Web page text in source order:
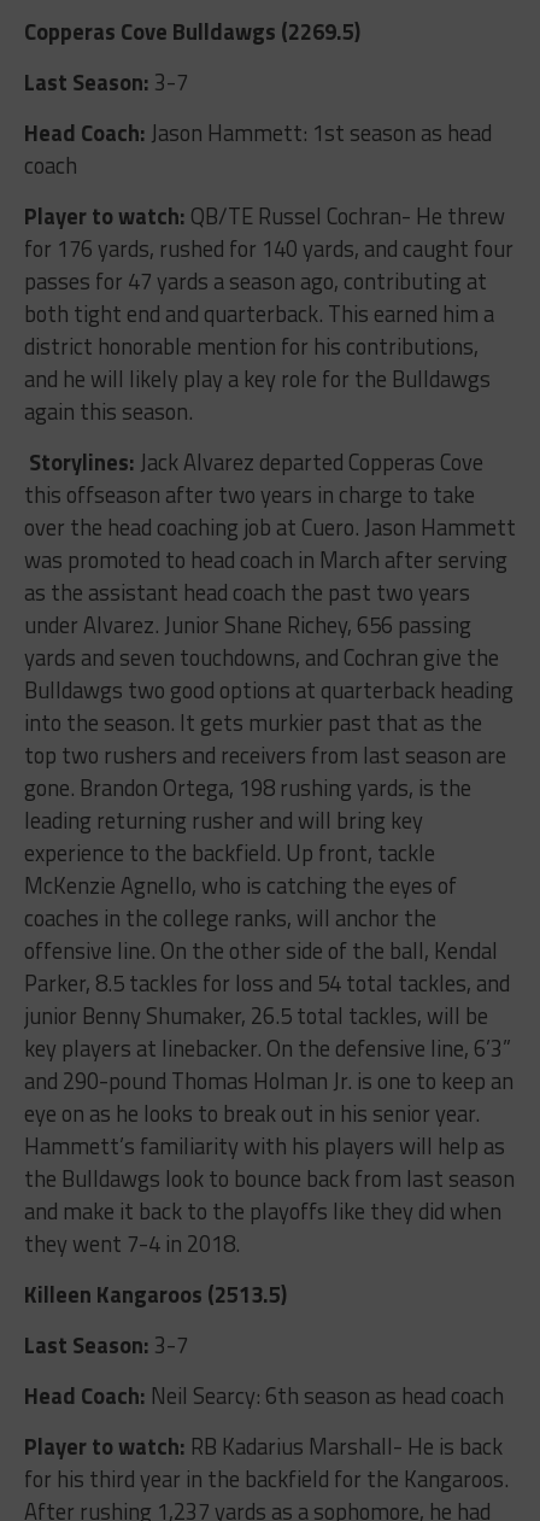
Copperas Cove Bulldawgs (2269.5)
Last Season: 3-7
Head Coach: Jason Hammett: 1st season as head
coach
Player to watch: QB/TE Russel Cochran- He threw
for 176 yards, rushed for 140 yards, and caught four
passes for 47 yards a season ago, contributing at
both tight end and quarterback. This earned him a
district honorable mention for his contributions,
and he will likely play a key role for the Bulldawgs
again this season.
Storylines: Jack Alvarez departed Copperas Cove
this offseason after two years in charge to take
over the head coaching job at Cuero. Jason Hammett
was promoted to head coach in March after serving
as the assistant head coach the past two years
under Alvarez. Junior Shane Richey, 656 passing
yards and seven touchdowns, and Cochran give the
Bulldawgs two good options at quarterback heading
into the season. It gets murkier past that as the
top two rushers and receivers from last season are
gone. Brandon Ortega, 198 rushing yards, is the
leading returning rusher and will bring key
experience to the backfield. Up front, tackle
McKenzie Agnello, who is catching the eyes of
coaches in the college ranks, will anchor the
offensive line. On the other side of the ball, Kendal
Parker, 8.5 tackles for loss and 54 total tackles, and
junior Benny Shumaker, 26.5 total tackles, will be
key players at linebacker. On the defensive line, 6’3”
and 290-pound Thomas Holman Jr. is one to keep an
eye on as he looks to break out in his senior year.
Hammett’s familiarity with his players will help as
the Bulldawgs look to bounce back from last season
and make it back to the playoffs like they did when
they went 7-4 in 2018.
Killeen Kangaroos (2513.5)
Last Season: 3-7
Head Coach: Neil Searcy: 6th season as head coach
Player to watch: RB Kadarius Marshall- He is back
for his third year in the backfield for the Kangaroos.
After rushing 1,237 yards as a sophomore, he had